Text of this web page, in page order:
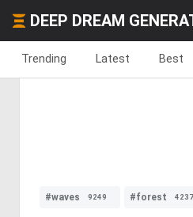
DEEP DREAM
Trending Latest Best
#waves 9249 #forest